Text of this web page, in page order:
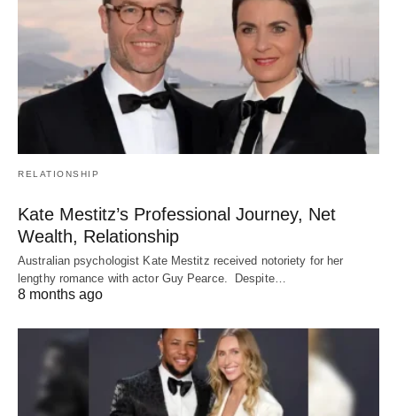
RELATIONSHIP
Kate Mestitz’s Professional Journey, Net
Wealth, Relationship
Australian psychologist Kate Mestitz received notoriety for her
lengthy romance with actor Guy Pearce. Despite…
8 months ago